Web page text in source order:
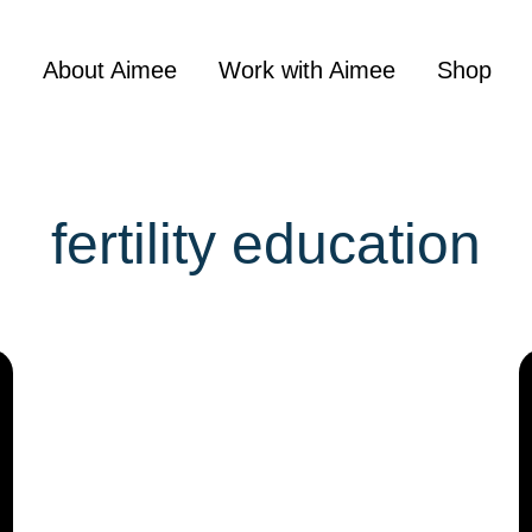
About Aimee Work with Aimee Shop
fertility education